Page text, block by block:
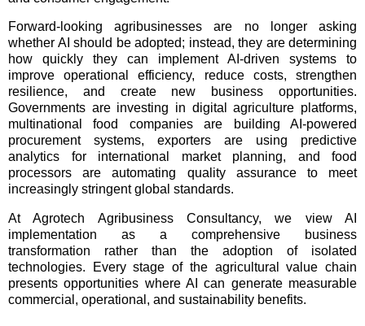
Forward-looking agribusinesses are no longer asking
whether AI should be adopted; instead, they are determining
how quickly they can implement AI-driven systems to
improve operational efficiency, reduce costs, strengthen
resilience, and create new business opportunities.
Governments are investing in digital agriculture platforms,
multinational food companies are building AI-powered
procurement systems, exporters are using predictive
analytics for international market planning, and food
processors are automating quality assurance to meet
increasingly stringent global standards.
At Agrotech Agribusiness Consultancy, we view AI
implementation as a comprehensive business
transformation rather than the adoption of isolated
technologies. Every stage of the agricultural value chain
presents opportunities where AI can generate measurable
commercial, operational, and sustainability benefits.